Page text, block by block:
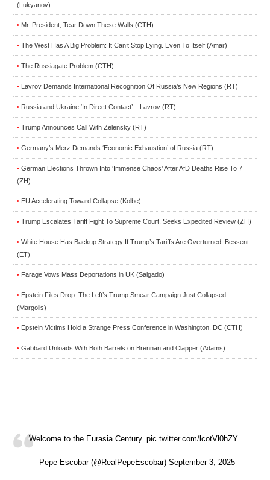
(Lukyanov)
• Mr. President, Tear Down These Walls (CTH)
• The West Has A Big Problem: It Can’t Stop Lying. Even To Itself (Amar)
• The Russiagate Problem (CTH)
• Lavrov Demands International Recognition Of Russia’s New Regions (RT)
• Russia and Ukraine ‘In Direct Contact’ – Lavrov (RT)
• Trump Announces Call With Zelensky (RT)
• Germany’s Merz Demands ‘Economic Exhaustion’ of Russia (RT)
• German Elections Thrown Into ‘Immense Chaos’ After AfD Deaths Rise To 7
(ZH)
• EU Accelerating Toward Collapse (Kolbe)
• Trump Escalates Tariff Fight To Supreme Court, Seeks Expedited Review (ZH)
• White House Has Backup Strategy If Trump’s Tariffs Are Overturned: Bessent
(ET)
• Farage Vows Mass Deportations in UK (Salgado)
• Epstein Files Drop: The Left’s Trump Smear Campaign Just Collapsed
(Margolis)
• Epstein Victims Hold a Strange Press Conference in Washington, DC (CTH)
• Gabbard Unloads With Both Barrels on Brennan and Clapper (Adams)
Welcome to the Eurasia Century. pic.twitter.com/lcotVl0hZY
— Pepe Escobar (@RealPepeEscobar) September 3, 2025